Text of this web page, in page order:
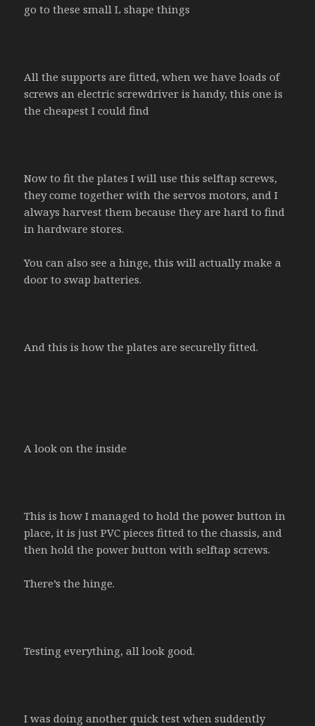
go to these small L shape things
All the supports are fitted, when we have loads of
screws an electric screwdriver is handy, this one is
the cheapest I could find
Now to fit the plates I will use this selftap screws,
they come together with the servos motors, and I
always harvest them because they are hard to find
in hardware stores.
You can also see a hinge, this will actually make a
door to swap batteries.
And this is how the plates are securelly fitted.
A look on the inside
This is how I managed to hold the power button in
place, it is just PVC pieces fitted to the chassis, and
then hold the power button with selftap screws.
There’s the hinge.
Testing everything, all look good.
I was doing another quick test when suddently